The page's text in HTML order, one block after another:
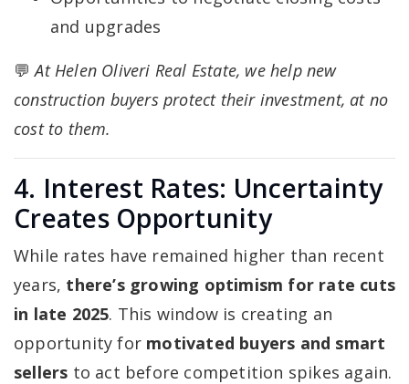
and upgrades
💬At Helen Oliveri Real Estate, we help new
construction buyers protect their investment, at no
cost to them.
4. Interest Rates: Uncertainty
Creates Opportunity
While rates have remained higher than recent
years, there’s growing optimism for rate cuts
in late 2025. This window is creating an
opportunity for motivated buyers and smart
sellers to act before competition spikes again.